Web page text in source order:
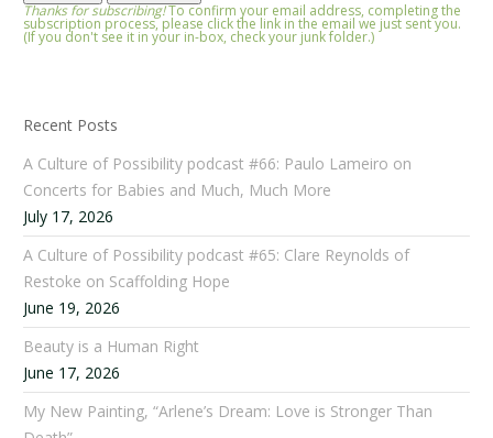
Thanks for subscribing!To confirm your email address, completing the
subscription process, please click the link in the email we just sent you.
(If you don't see it in your in-box, check your junk folder.)
Recent Posts
A Culture of Possibility podcast #66: Paulo Lameiro on
Concerts for Babies and Much, Much More
July 17, 2026
A Culture of Possibility podcast #65: Clare Reynolds of
Restoke on Scaffolding Hope
June 19, 2026
Beauty is a Human Right
June 17, 2026
My New Painting, “Arlene’s Dream: Love is Stronger Than